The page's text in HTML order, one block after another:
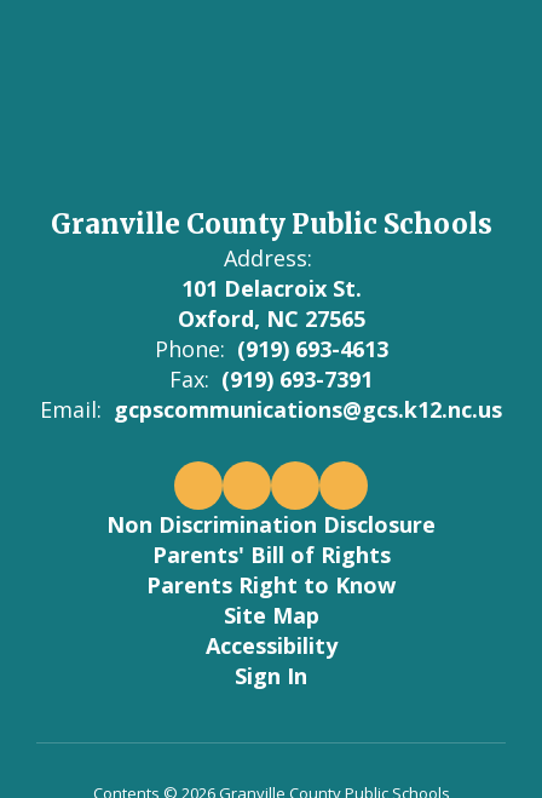
Granville County Public Schools
Address:
101 Delacroix St.
Oxford, NC 27565
Phone: (919) 693-4613
Fax: (919) 693-7391
Email: gcpscommunications@gcs.k12.nc.us
Non Discrimination Disclosure
Parents' Bill of Rights
Parents Right to Know
Site Map
Accessibility
Sign In
Contents © 2026 Granville County Public Schools